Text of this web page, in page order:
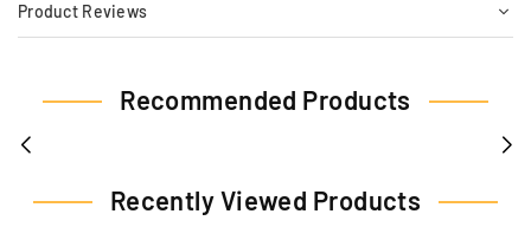
Product Reviews
Recommended Products
Recently Viewed Products